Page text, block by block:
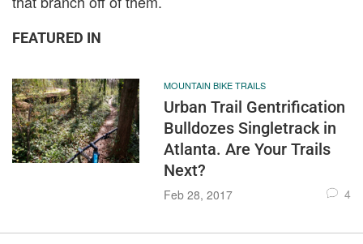
FEATURED IN
MOUNTAIN BIKE TRAILS
Urban Trail Gentrification
Bulldozes Singletrack in
Atlanta. Are Your Trails
Next?
Feb 28, 2017 4